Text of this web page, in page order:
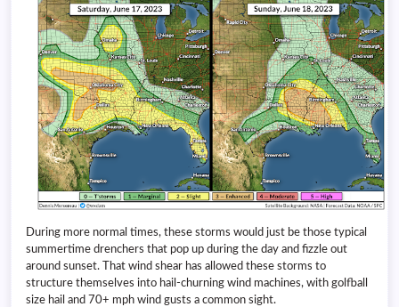
During more normal times, these storms would just be those typical
summertime drenchers that pop up during the day and fizzle out
around sunset. That wind shear has allowed these storms to
structure themselves into hail-churning wind machines, with golfball
size hail and 70+ mph wind gusts a common sight.